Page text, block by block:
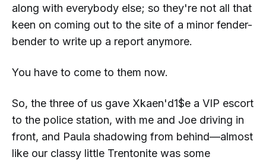
along with everybody else; so they're not all that
keen on coming out to the site of a minor fender-
bender to write up a report anymore.
You have to come to them now.
So, the three of us gave Xkaen'd1$e a VIP escort
to the police station, with me and Joe driving in
front, and Paula shadowing from behind—almost
like our classy little Trentonite was some